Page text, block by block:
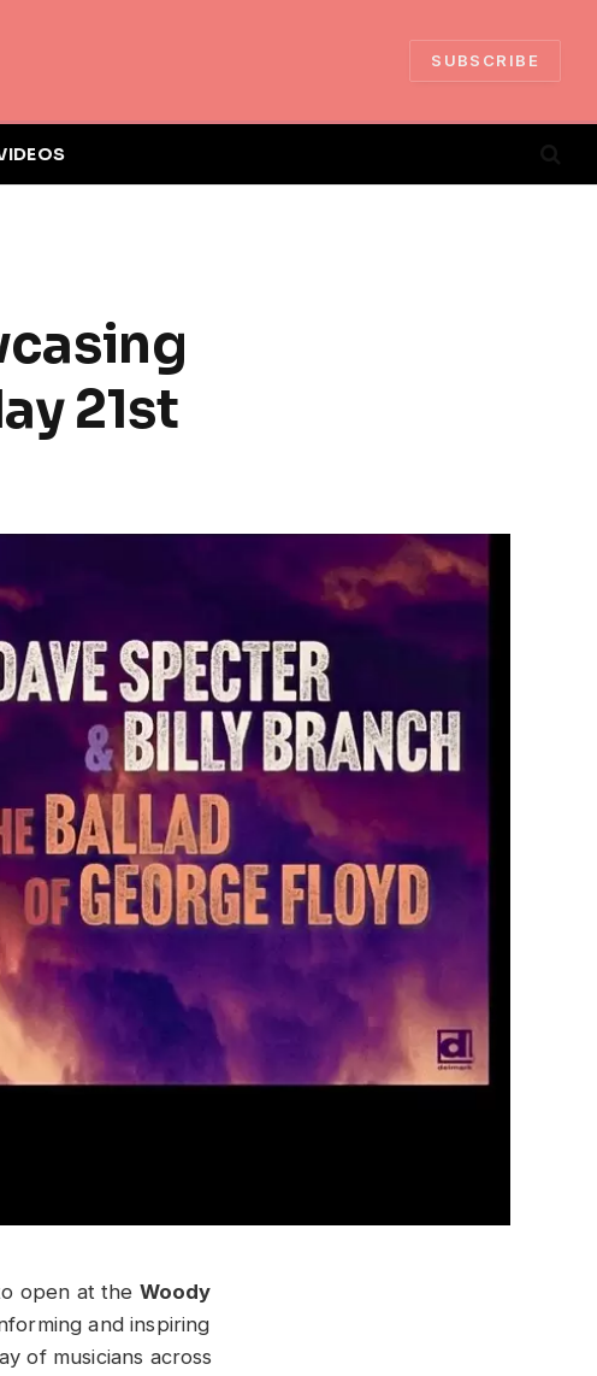
SUBSCRIBE
21st
open at the Woody
and inspiring
of musicians across